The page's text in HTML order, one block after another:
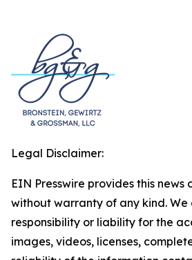
Legal Disclaimer:
EIN Presswire provides this news
without warranty of any kind.
responsibility or liability for the
images, videos, licenses,